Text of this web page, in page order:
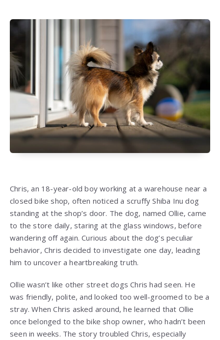
Chris, an 18-year-old boy working at a warehouse near a
closed bike shop, often noticed a scruffy Shiba Inu dog
standing at the shop’s door. The dog, named Ollie, came
to the store daily, staring at the glass windows, before
wandering off again. Curious about the dog’s peculiar
behavior, Chris decided to investigate one day, leading
him to uncover a heartbreaking truth.
Ollie wasn’t like other street dogs Chris had seen. He
was friendly, polite, and looked too well-groomed to be a
stray. When Chris asked around, he learned that Ollie
once belonged to the bike shop owner, who hadn’t been
seen in weeks. The story troubled Chris, especially